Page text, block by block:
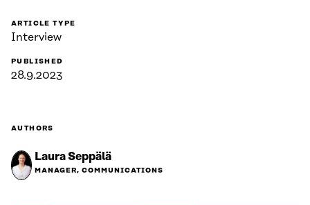
ARTICLE TYPE
Interview
PUBLISHED
28.9.2023
AUTHORS
Laura Seppälä
MANAGER, COMMUNICATIONS